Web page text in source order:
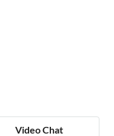
Video Chat